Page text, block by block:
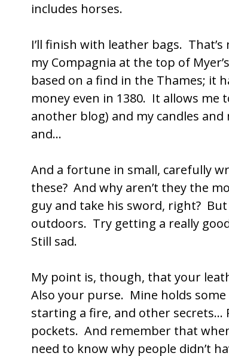
includes horses.
I’ll finish with leather bags.
my Compagnia at the top of
based on a find in the Thames; it
money even in 1380. It allows me
another blog) and my candles
and…
And a fortune in small, carefully
these? And why aren’t they the
guy and take his sword, right?
outdoors. Try getting a really
Still sad.
My point is, though, that your
Also your purse. Mine holds
starting a fire, and other secrets…
pockets. And remember that
need to know why people didn’t